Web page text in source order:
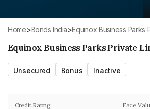
Home> Bonds India> Equinox Business Parks
Equinox Business Parks Private
Unsecured Bonus Inactive
Credit Rating Face